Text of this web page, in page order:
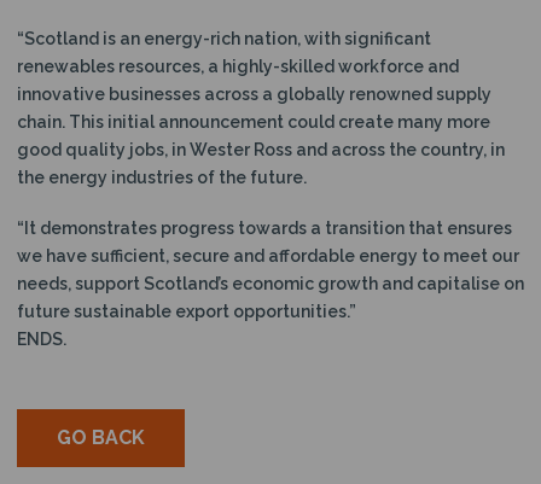
“Scotland is an energy-rich nation, with significant
renewables resources, a highly-skilled workforce and
innovative businesses across a globally renowned supply
chain. This initial announcement could create many more
good quality jobs, in Wester Ross and across the country, in
the energy industries of the future.
“It demonstrates progress towards a transition that ensures
we have sufficient, secure and affordable energy to meet our
needs, support Scotland’s economic growth and capitalise on
future sustainable export opportunities.”
ENDS.
GO BACK